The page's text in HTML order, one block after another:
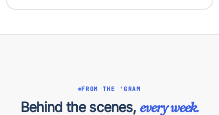
FROM THE 'GRAM
Behind the scenes, every week.